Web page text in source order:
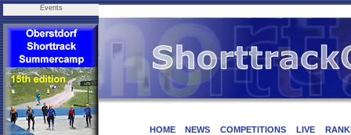
Events
HOME NEWS COMPETITIONS LIVE